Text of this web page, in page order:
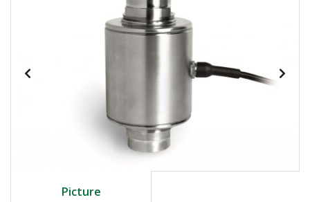
Picture